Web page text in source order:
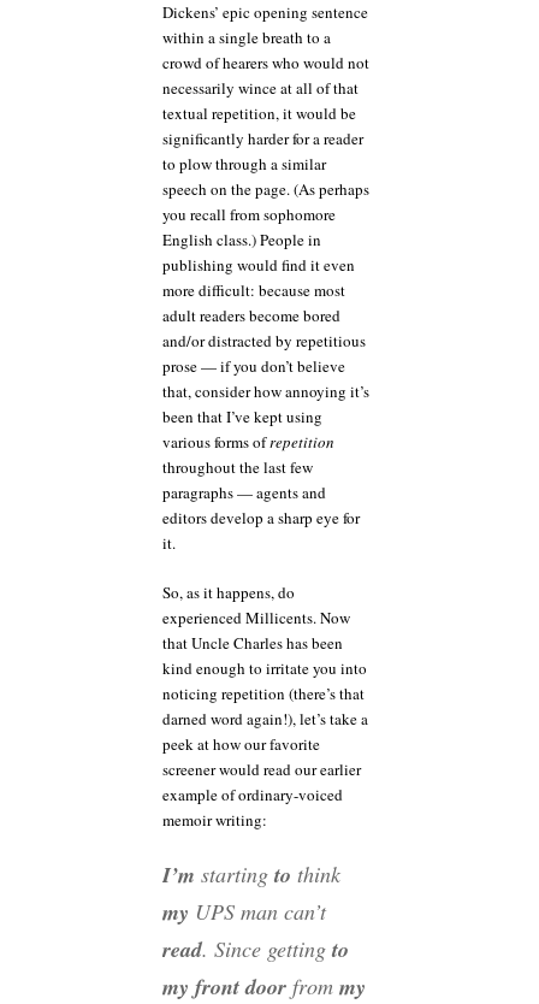
Dickens’ epic opening sentence
within a single breath to a
crowd of hearers who would not
necessarily wince at all of that
textual repetition, it would be
significantly harder for a reader
to plow through a similar
speech on the page. (As perhaps
you recall from sophomore
English class.) People in
publishing would find it even
more difficult: because most
adult readers become bored
and/or distracted by repetitious
prose — if you don’t believe
that, consider how annoying it’s
been that I’ve kept using
various forms ofrepetition
throughout the last few
paragraphs — agents and
editors develop a sharp eye for
it.
So, as it happens, do
experienced Millicents. Now
that Uncle Charles has been
kind enough to irritate you into
noticing repetition (there’s that
darned word again!), let’s take a
peek at how our favorite
screener would read our earlier
example of ordinary-voiced
memoir writing:
I’m starting to think
my UPS man can’t
read. Since getting to
my front door from my